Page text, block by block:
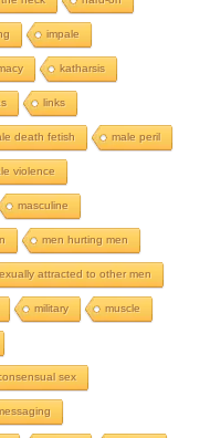
impale
katharsis
links
death fetish male peril
violence
masculine
men hurting men
attracted to other men
military muscle
sex